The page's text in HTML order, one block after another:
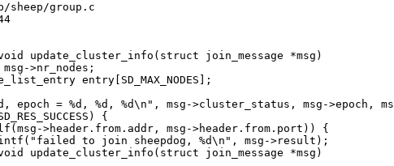
group.c
void update_cluster_info(struct join_message *msg)
void update_cluster_info(struct join_message *msg)